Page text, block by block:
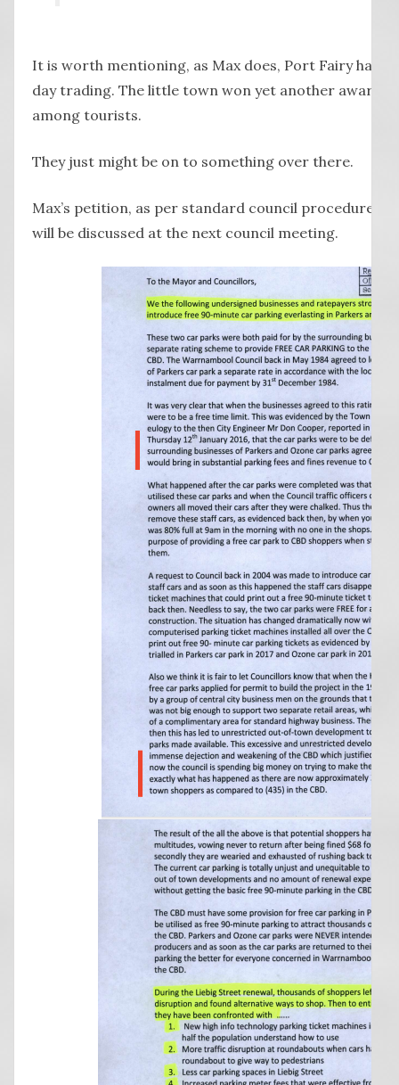
It is worth mentioning, as Max does, Port Fairy has
day trading. The little town won yet another award
among tourists.
They just might be on to something over there.
Max’s petition, as per standard council procedure,
will be discussed at the next council meeting.